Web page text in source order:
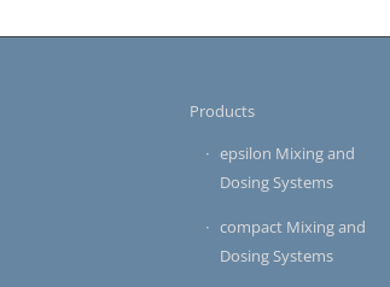
Products
epsilon Mixing and
Dosing Systems
compact Mixing and
Dosing Systems